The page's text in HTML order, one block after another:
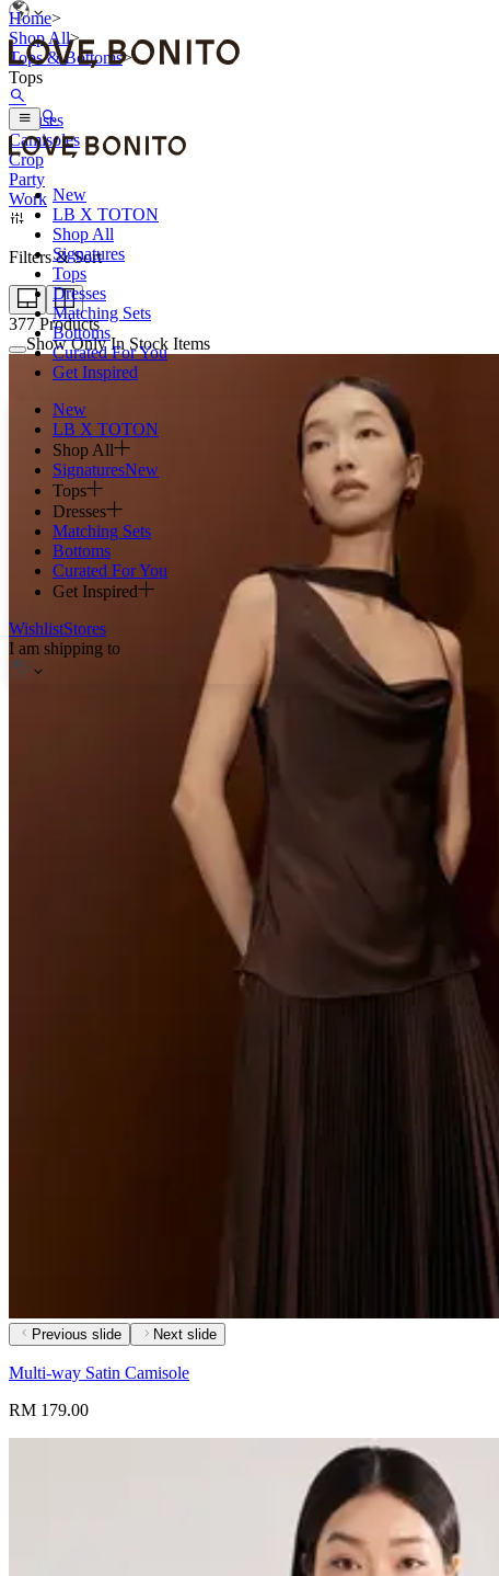
New
LB X TOTON
Shop All
Signatures
Tops
Dresses
Matching Sets
Bottoms
Curated For You
Get Inspired
New
LB X TOTON
Shop All
SignaturesNew
Tops
Dresses
Matching Sets
Bottoms
Curated For You
Get Inspired
WishlistStores
I am shipping to
Home>
Shop All>
Tops & Bottoms>
Tops
Blouses
Camisoles
Crop
Party
Work
Filters & Sort
377 Products
Show Only In Stock Items
Previous slide Next slide
Multi-way Satin Camisole
RM 179.00